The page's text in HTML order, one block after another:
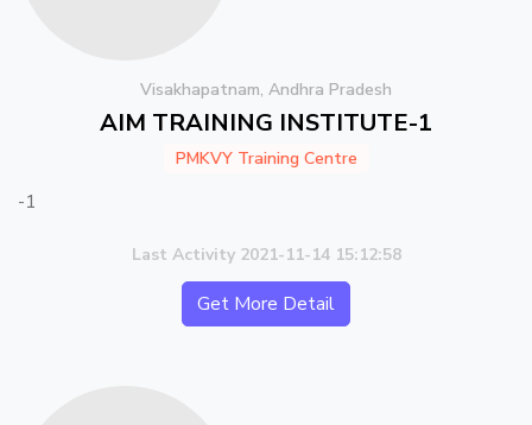
Visakhapatnam, Andhra Pradesh
AIM TRAINING INSTITUTE-1
PMKVY Training Centre
-1
Last Activity 2021-11-14 15:12:58
Get More Detail